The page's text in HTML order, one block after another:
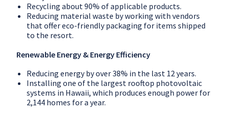
Recycling about 90% of applicable products.
Reducing material waste by working with vendors
that offer eco-friendly packaging for items shipped
to the resort.
Renewable Energy & Energy Efficiency
Reducing energy by over 38% in the last 12 years.
Installing one of the largest rooftop photovoltaic
systems in Hawaii, which produces enough power for
2,144 homes for a year.